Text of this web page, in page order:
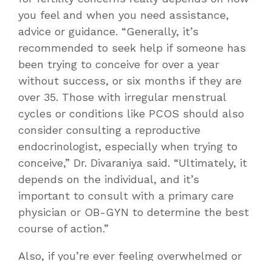
you feel and when you need assistance,
advice or guidance. “Generally, it’s
recommended to seek help if someone has
been trying to conceive for over a year
without success, or six months if they are
over 35. Those with irregular menstrual
cycles or conditions like PCOS should also
consider consulting a reproductive
endocrinologist, especially when trying to
conceive,” Dr. Divaraniya said. “Ultimately, it
depends on the individual, and it’s
important to consult with a primary care
physician or OB-GYN to determine the best
course of action.”
Also, if you’re ever feeling overwhelmed or